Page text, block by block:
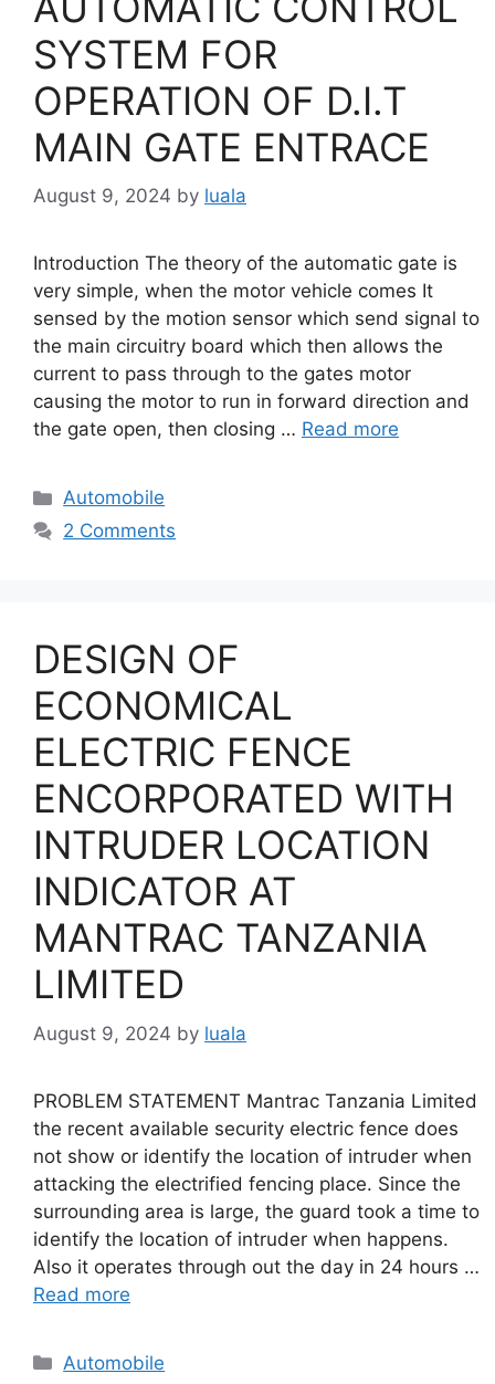
SYSTEM FOR
OPERATION OF D.I.T
MAIN GATE ENTRACE
August 9, 2024 by luala
Introduction The theory of the automatic gate is
very simple, when the motor vehicle comes It
sensed by the motion sensor which send signal to
the main circuitry board which then allows the
current to pass through to the gates motor
causing the motor to run in forward direction and
the gate open, then closing … Read more
Categories
Automobile
2 Comments
DESIGN OF
ECONOMICAL
ELECTRIC FENCE
ENCORPORATED WITH
INTRUDER LOCATION
INDICATOR AT
MANTRAC TANZANIA
LIMITED
August 9, 2024 by luala
PROBLEM STATEMENT Mantrac Tanzania Limited
the recent available security electric fence does
not show or identify the location of intruder when
attacking the electrified fencing place. Since the
surrounding area is large, the guard took a time to
identify the location of intruder when happens.
Also it operates through out the day in 24 hours …
Read more
Categories
Automobile